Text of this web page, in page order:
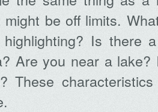
be off limits.
Is there
Are you near a lake?
These